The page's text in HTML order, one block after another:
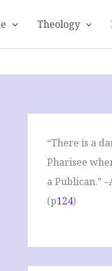
Theology
“There is a
Pharisee
a Publican.”
(p124)